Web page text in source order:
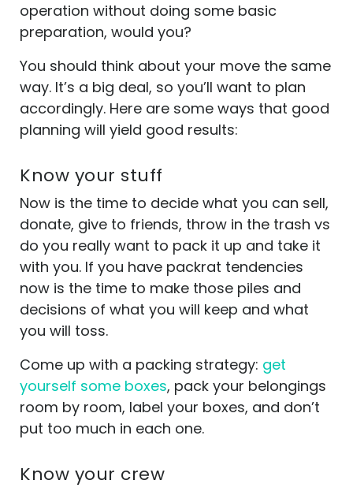
operation without doing some basic
preparation, would you?
You should think about your move the same
way. It’s a big deal, so you’ll want to plan
accordingly. Here are some ways that good
planning will yield good results:
Know your stuff
Now is the time to decide what you can sell,
donate, give to friends, throw in the trash vs
do you really want to pack it up and take it
with you. If you have packrat tendencies
now is the time to make those piles and
decisions of what you will keep and what
you will toss.
Come up with a packing strategy: get
yourself some boxes, pack your belongings
room by room, label your boxes, and don’t
put too much in each one.
Know your crew